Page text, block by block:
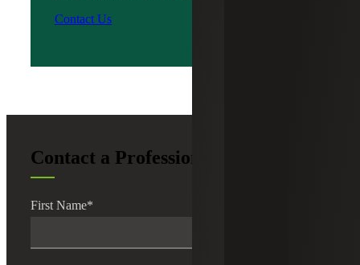
Contact Us
Contact a Professional
First Name*